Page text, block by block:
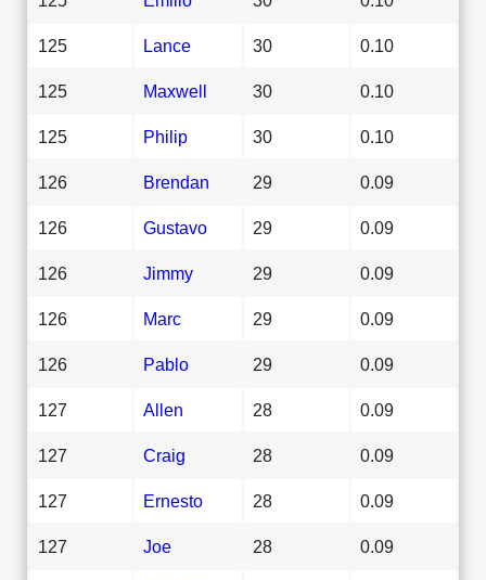
125 Lance 30 0.10
125 Maxwell 30 0.10
125 Philip 30 0.10
126 Brendan 29 0.09
126 Gustavo 29 0.09
126 Jimmy 29 0.09
126 Marc 29 0.09
126 Pablo 29 0.09
127 Allen 28 0.09
127 Craig 28 0.09
127 Ernesto 28 0.09
127 Joe 28 0.09